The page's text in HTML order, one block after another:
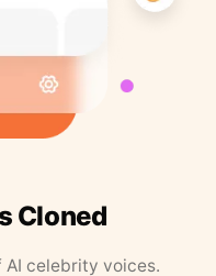
Cloned
celebrity voices.